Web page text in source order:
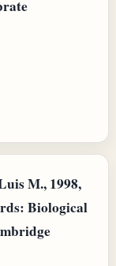
M., 1998,
Biological